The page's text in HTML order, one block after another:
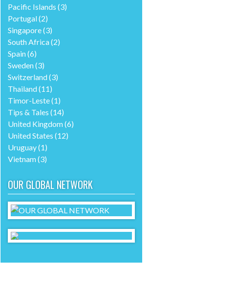
Pacific Islands (3)
Portugal(2)
Singapore(3)
South Africa(2)
Spain(6)
Sweden(3)
Switzerland(3)
Thailand(11)
Timor-Leste(1)
Tips & Tales (14)
United Kingdom(6)
United States (12)
Uruguay(1)
Vietnam(3)
OUR GLOBAL NETWORK